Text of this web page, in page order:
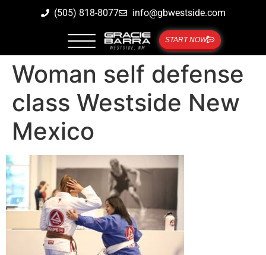
(505) 818-8077 info@gbwestside.com
START NOW
Woman self defense
class Westside New
Mexico